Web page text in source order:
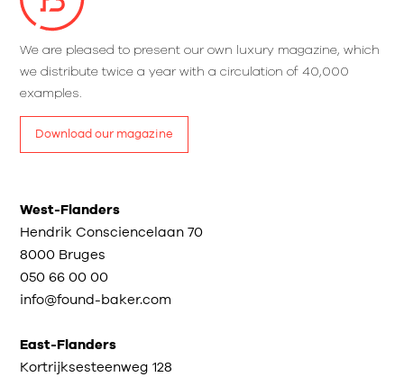
We are pleased to present our own luxury magazine, which
we distribute twice a year with a circulation of 40,000
examples.
Download our magazine
West-Flanders
Hendrik Consciencelaan 70
8000 Bruges
050 66 00 00
info@found-baker.com
East-Flanders
Kortrijksesteenweg 128